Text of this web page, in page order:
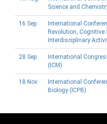
Science and
16 Sep
International
Revolution, Cognitive
Interdisciplinary
28 Sep
International
(ICM)
18 Nov
International
Biology (ICPB)